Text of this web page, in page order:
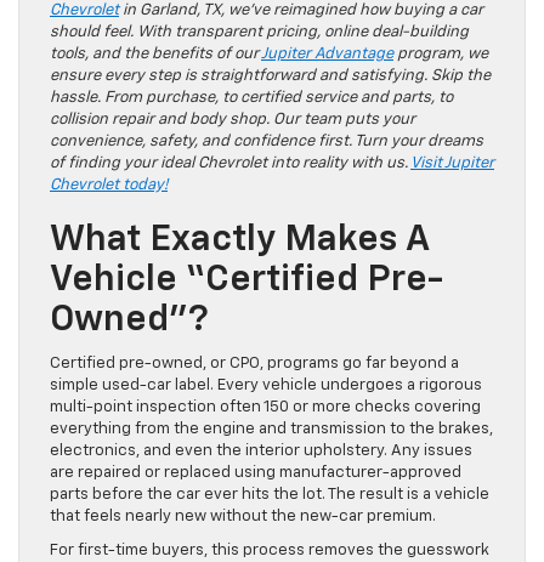
Chevroletin Garland, TX, we’ve reimagined how buying a car
should feel. With transparent pricing, online deal-building
tools, and the benefits of ourJupiter Advantageprogram, we
ensure every step is straightforward and satisfying. Skip the
hassle. From purchase, to certified service and parts, to
collision repair and body shop. Our team puts your
convenience, safety, and confidence first. Turn your dreams
of finding your ideal Chevrolet into reality with us. Visit Jupiter
Chevrolet today!
What Exactly Makes A
Vehicle “Certified Pre-
Owned”?
Certified pre-owned, or CPO, programs go far beyond a
simple used-car label. Every vehicle undergoes a rigorous
multi-point inspection often 150 or more checks covering
everything from the engine and transmission to the brakes,
electronics, and even the interior upholstery. Any issues
are repaired or replaced using manufacturer-approved
parts before the car ever hits the lot. The result is a vehicle
that feels nearly new without the new-car premium.
For first-time buyers, this process removes the guesswork